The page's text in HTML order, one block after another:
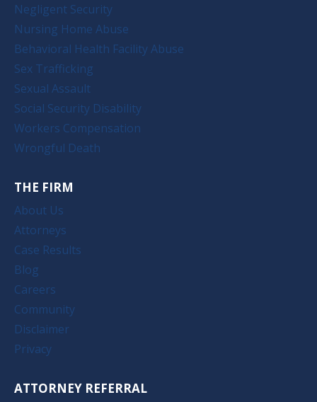
Negligent Security
Nursing Home Abuse
Behavioral Health Facility Abuse
Sex Trafficking
Sexual Assault
Social Security Disability
Workers Compensation
Wrongful Death
THE FIRM
About Us
Attorneys
Case Results
Blog
Careers
Community
Disclaimer
Privacy
ATTORNEY REFERRAL